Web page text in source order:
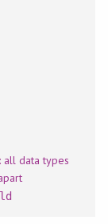
all data types